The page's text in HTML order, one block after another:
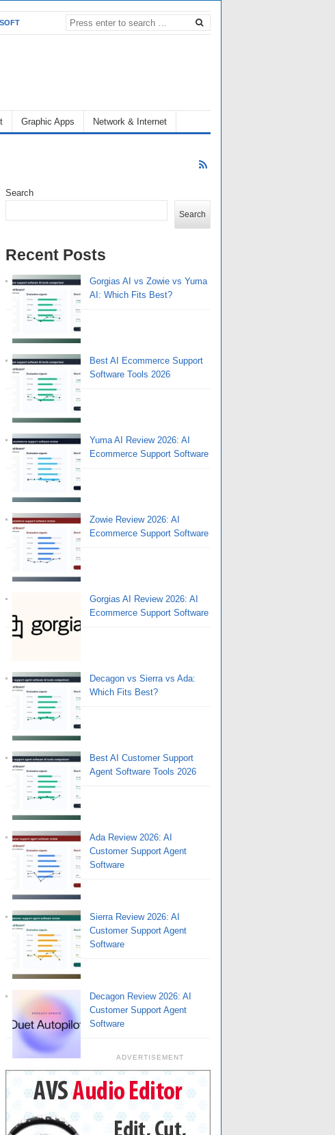
Graphic Apps Network & Internet
Search
Search
Recent Posts
Gorgias AI vs Zowie vs Yuma
AI: Which Fits Best?
Best AI Ecommerce Support
Software Tools 2026
Yuma AI Review 2026: AI
Ecommerce Support Software
Zowie Review 2026: AI
Ecommerce Support Software
Gorgias AI Review 2026: AI
Ecommerce Support Software
Decagon vs Sierra vs Ada:
Which Fits Best?
Best AI Customer Support
Agent Software Tools 2026
Ada Review 2026: AI
Customer Support Agent
Software
Sierra Review 2026: AI
Customer Support Agent
Software
Decagon Review 2026: AI
Customer Support Agent
Software
ADVERTISEMENT